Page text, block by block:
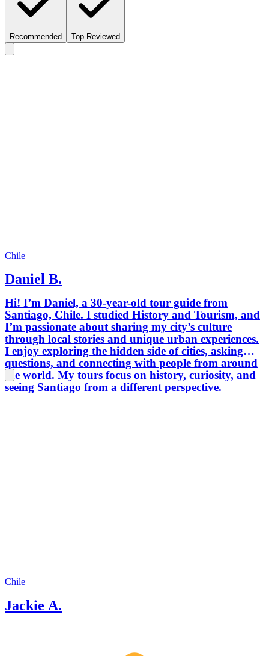
Recommended Top Reviewed
Chile
Daniel B.
Hi! I’m Daniel, a 30-year-old tour guide from
Santiago, Chile. I studied History and Tourism, and
I’m passionate about sharing my city’s culture
through local stories and unique urban experiences.
I enjoy exploring the hidden side of cities, asking
questions, and connecting with people from around
the world. My tours focus on history, curiosity, and
seeing Santiago from a different perspective.
Chile
Jackie A.